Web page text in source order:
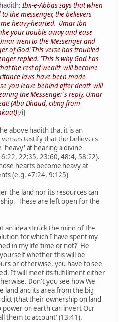
Ibn-e-Abbas says that when
the messenger, the believers
heavy-hearted. Umar Ibn
your trouble away and ease
went to the Messenger and
of God! This verse has troubled
replied. 'This is why God has
the rest of wealth will become
laws have been made
you leave behind after death will
the Messenger's reply, Umar
(Abu Dhaud, citing from
[/i]
above hadith that it is an
testify that the believers
at hearing a divine
22:35, 23:60, 48:4, 58:22).
hearts become heavy at
(e.g. 47:24, 9:125)
the land nor its resources can
These are left open for the
an idea struck the mind of the
for which I have spent my
in my life time or not?' He
whether this will be
or otherwise, you have to see
It will meet its fulfillment either
Don't you see how We
land and its area from the big
(that their ownership on land
power on earth can invert Our
them to account' (13:41).